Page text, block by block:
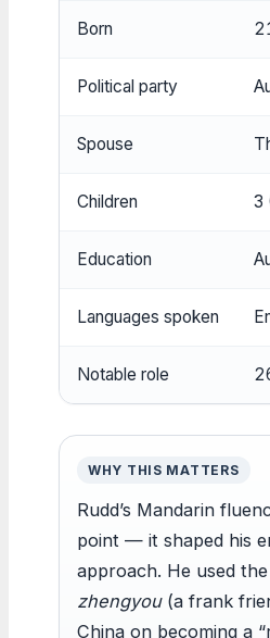
Born
Political party
Spouse
Children 3
Education
Languages spoken
Notable role
WHY THIS MATTERS
Rudd’s Mandarin
point — it shaped his
approach. He used
zhengyou(a frank
China on becoming a